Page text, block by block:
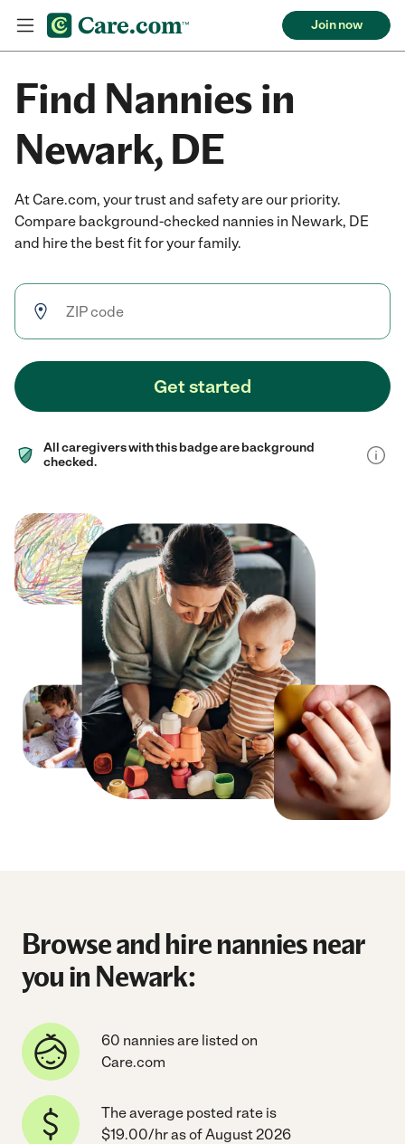
Join now
Find Nannies in
Newark, DE
At Care.com, your trust and safety are our priority.
Compare background-checked nannies in Newark, DE
and hire the best fit for your family.
Get started
All caregivers with this badge are background
checked.
Browse and hire nannies near
you in Newark:
60 nannies are listed on
Care.com
The average posted rate is
$19.00/hr as of August 2026